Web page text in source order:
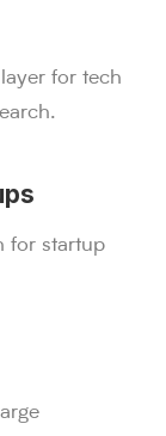
for tech
for startup